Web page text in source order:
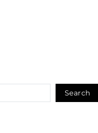
Search